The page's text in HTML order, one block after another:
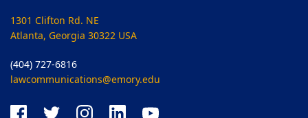
1301 Clifton Rd. NE
Atlanta, Georgia 30322 USA
(404) 727-6816
lawcommunications@emory.edu